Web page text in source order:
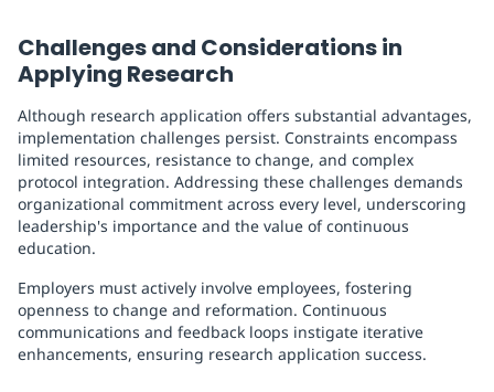
Challenges and Considerations in
Applying Research
Although research application offers substantial advantages,
implementation challenges persist. Constraints encompass
limited resources, resistance to change, and complex
protocol integration. Addressing these challenges demands
organizational commitment across every level, underscoring
leadership's importance and the value of continuous
education.
Employers must actively involve employees, fostering
openness to change and reformation. Continuous
communications and feedback loops instigate iterative
enhancements, ensuring research application success.